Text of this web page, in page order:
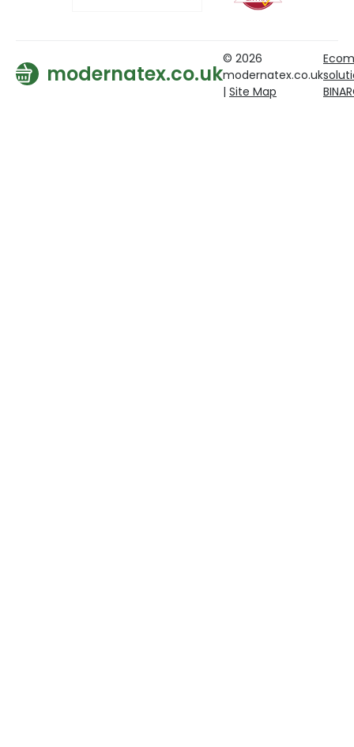
modernatex.co.uk
© 2026
modernatex.co.uk
| Site Map